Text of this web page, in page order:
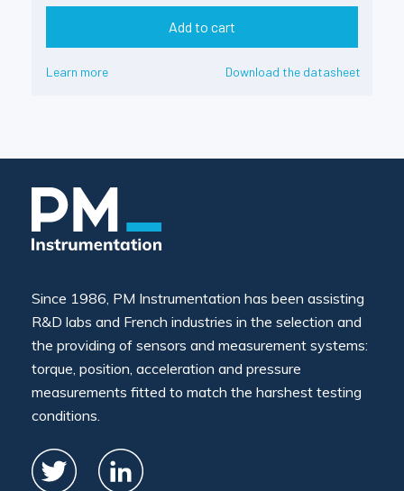
Add to cart
Learn more Download the datasheet
Since 1986, PM Instrumentation has been assisting
R&D labs and French industries in the selection and
the providing of sensors and measurement systems:
torque, position, acceleration and pressure
measurements fitted to match the harshest testing
conditions.